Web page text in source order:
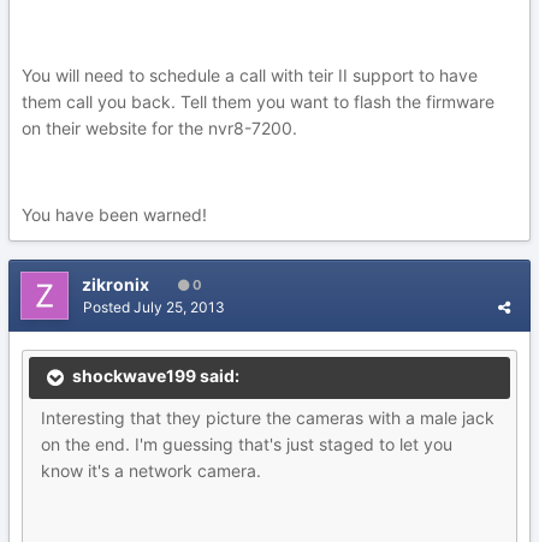
You will need to schedule a call with teir II support to have
them call you back. Tell them you want to flash the firmware
on their website for the nvr8-7200.
You have been warned!
zikronix 0
Posted July 25, 2013
shockwave199 said:
Interesting that they picture the cameras with a male jack
on the end. I'm guessing that's just staged to let you
know it's a network camera.